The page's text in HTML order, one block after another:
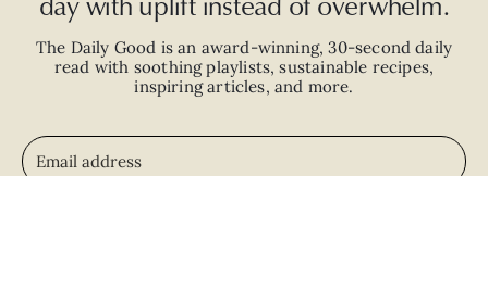
The Daily Good is an award-winning,30-second daily
read with soothing playlists, sustainable recipes,
inspiring articles, and more.